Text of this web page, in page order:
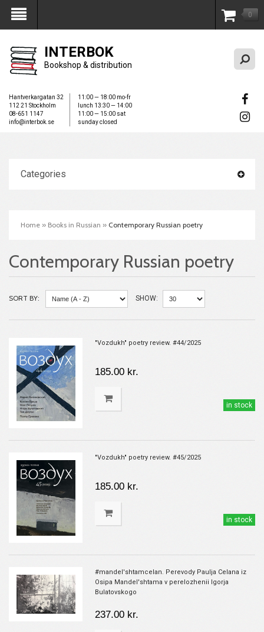
My Account 0
INTERBOK
Bookshop & distribution
Hantverkargatan 32
112 21 Stockholm
08-651 1147
info@interbok.se
11:00 — 18:00 mo-fr
lunch 13:30 — 14:00
11:00 — 15:00 sat
sunday closed
Categories
Home » Books in Russian » Contemporary Russian poetry
Contemporary Russian poetry
SORT BY: SHOW:
"Vozdukh" poetry review. #44/2025
185.00 kr.
in stock
"Vozdukh" poetry review. #45/2025
185.00 kr.
in stock
#mandel'shtamcelan. Perevody Paulja Celana iz
Osipa Mandel'shtama v perelozhenii Igorja
Bulatovskogo
237.00 kr.